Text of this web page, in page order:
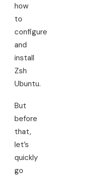
how
to
configure
and
install
Zsh
Ubuntu.
But
before
that,
let’s
quickly
go